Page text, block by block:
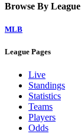
Browse By League
MLB
League Pages
Live
Standings
Statistics
Teams
Players
Odds